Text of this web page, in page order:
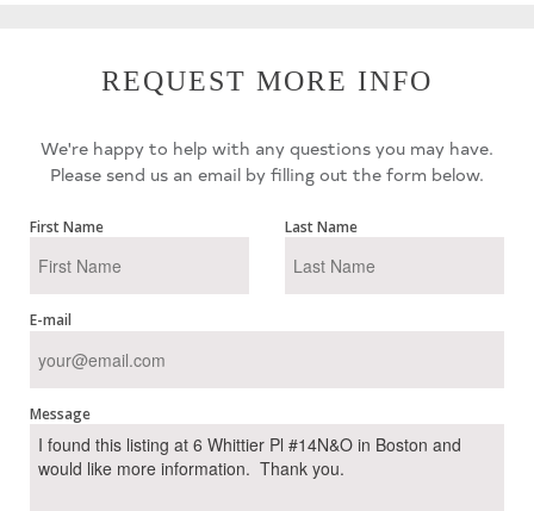
REQUEST MORE INFO
We're happy to help with any questions you may have.
Please send us an email by filling out the form below.
First Name Last Name
E-mail
Message